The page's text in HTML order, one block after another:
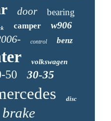
door bearing
camper w906
control benz
volkswagen
50 30-35
disc
brake